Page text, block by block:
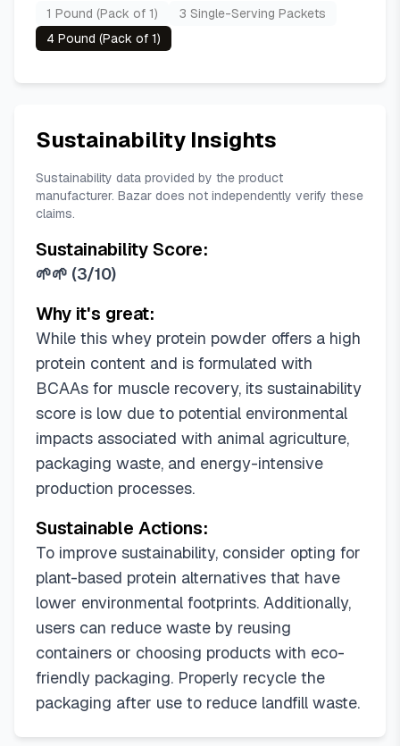
1 Pound (Pack of 1)
3 Single-Serving Packets
4 Pound (Pack of 1)
Sustainability Insights
Sustainability data provided by the product
manufacturer. Bazar does not independently verify these
claims.
Sustainability Score:
🌱🌱 (3/10)
Why it's great:
While this whey protein powder offers a high
protein content and is formulated with
BCAAs for muscle recovery, its sustainability
score is low due to potential environmental
impacts associated with animal agriculture,
packaging waste, and energy-intensive
production processes.
Sustainable Actions:
To improve sustainability, consider opting for
plant-based protein alternatives that have
lower environmental footprints. Additionally,
users can reduce waste by reusing
containers or choosing products with eco-
friendly packaging. Properly recycle the
packaging after use to reduce landfill waste.